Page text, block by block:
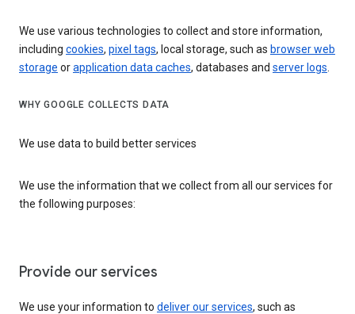
We use various technologies to collect and store information,
including cookies, pixel tags, local storage, such as browser web
storage orapplication data caches, databases and server logs.
WHY GOOGLE COLLECTS DATA
We use data to build better services
We use the information that we collect from all our services for
the following purposes:
Provide our services
We use your information to deliver our services, such as